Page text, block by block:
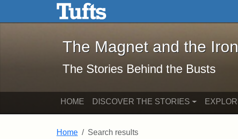
Skip to main content Skip to search
The Magnet and the Iron:
The Magnet and the
The Stories Behind the Busts
HOME DISCOVER THE STORIES
Home Search results